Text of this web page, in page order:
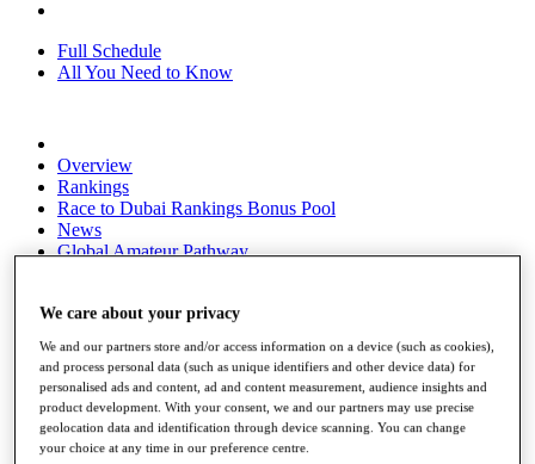
Full Schedule
All You Need to Know
Overview
Rankings
Race to Dubai Rankings Bonus Pool
News
Global Amateur Pathway
The Tournaments
News
Overview
Articles
Videos
We care about your privacy
We and our partners store and/or access information on a device (such as cookies),
and process personal data (such as unique identifiers and other device data) for
personalised ads and content, ad and content measurement, audience insights and
product development. With your consent, we and our partners may use precise
geolocation data and identification through device scanning. You can change
your choice at any time in our preference centre.